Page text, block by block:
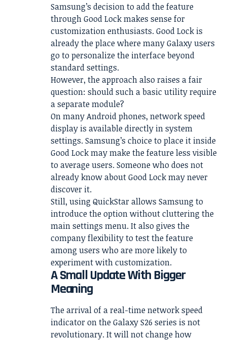
Samsung’s decision to add the feature
through Good Lock makes sense for
customization enthusiasts. Good Lock is
already the place where many Galaxy users
go to personalize the interface beyond
standard settings.
However, the approach also raises a fair
question: should such a basic utility require
a separate module?
On many Android phones, network speed
display is available directly in system
settings. Samsung’s choice to place it inside
Good Lock may make the feature less visible
to average users. Someone who does not
already know about Good Lock may never
discover it.
Still, using QuickStar allows Samsung to
introduce the option without cluttering the
main settings menu. It also gives the
company flexibility to test the feature
among users who are more likely to
experiment with customization.
A Small Update With Bigger
Meaning
The arrival of a real-time network speed
indicator on the Galaxy S26 series is not
revolutionary. It will not change how